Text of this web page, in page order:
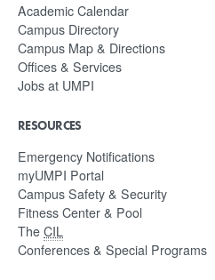
Academic Calendar
Campus Directory
Campus Map & Directions
Offices & Services
Jobs at UMPI
RESOURCES
Emergency Notifications
myUMPI Portal
Campus Safety & Security
Fitness Center & Pool
The CIL
Conferences & Special Programs